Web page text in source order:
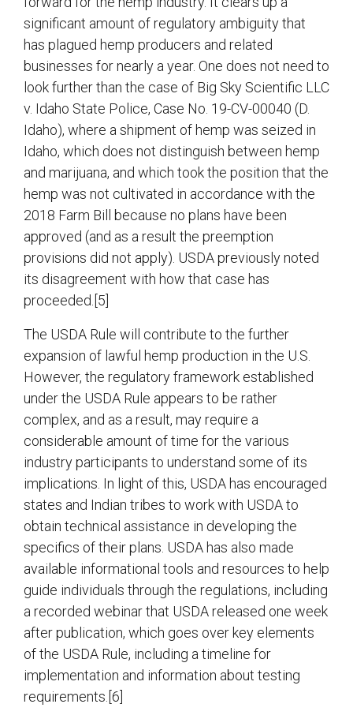
significant amount of regulatory ambiguity that
has plagued hemp producers and related
businesses for nearly a year. One does not need to
look further than the case of Big Sky Scientific LLC
v. Idaho State Police, Case No. 19-CV-00040 (D.
Idaho), where a shipment of hemp was seized in
Idaho, which does not distinguish between hemp
and marijuana, and which took the position that the
hemp was not cultivated in accordance with the
2018 Farm Bill because no plans have been
approved (and as a result the preemption
provisions did not apply). USDA previously noted
its disagreement with how that case has
proceeded.[5]
The USDA Rule will contribute to the further
expansion of lawful hemp production in the U.S.
However, the regulatory framework established
under the USDA Rule appears to be rather
complex, and as a result, may require a
considerable amount of time for the various
industry participants to understand some of its
implications. In light of this, USDA has encouraged
states and Indian tribes to work with USDA to
obtain technical assistance in developing the
specifics of their plans. USDA has also made
available informational tools and resources to help
guide individuals through the regulations, including
a recorded webinar that USDA released one week
after publication, which goes over key elements
of the USDA Rule, including a timeline for
implementation and information about testing
requirements.[6]